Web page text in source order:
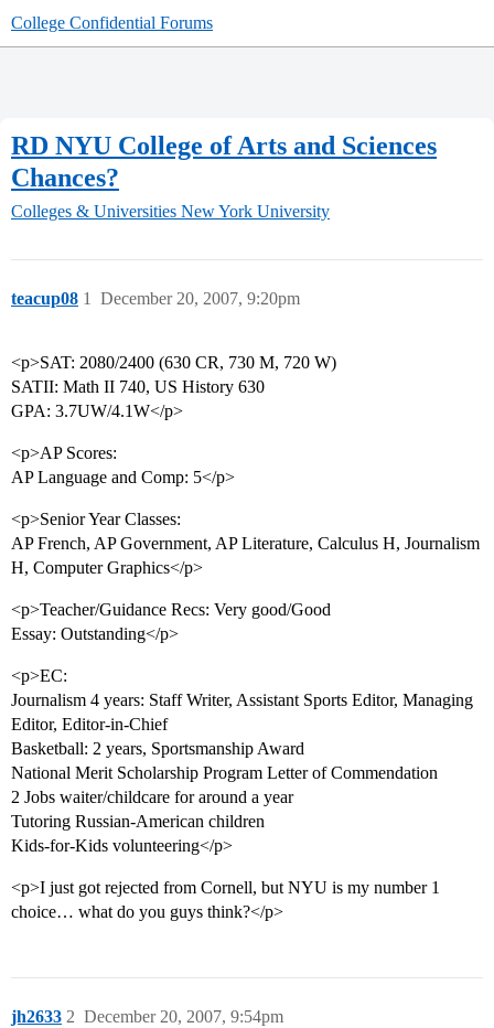
College Confidential Forums
RD NYU College of Arts and Sciences
Chances?
Colleges & Universities New York University
teacup08 December 20, 2007, 9:20pm
1
<p>SAT: 2080/2400 (630 CR, 730 M, 720 W)
SATII: Math II 740, US History 630
GPA: 3.7UW/4.1W</p>
<p>AP Scores:
AP Language and Comp: 5</p>
<p>Senior Year Classes:
AP French, AP Government, AP Literature, Calculus H, Journalism
H, Computer Graphics</p>
<p>Teacher/Guidance Recs: Very good/Good
Essay: Outstanding</p>
<p>EC:
Journalism 4 years: Staff Writer, Assistant Sports Editor, Managing
Editor, Editor-in-Chief
Basketball: 2 years, Sportsmanship Award
National Merit Scholarship Program Letter of Commendation
2 Jobs waiter/childcare for around a year
Tutoring Russian-American children
Kids-for-Kids volunteering</p>
<p>I just got rejected from Cornell, but NYU is my number 1
choice… what do you guys think?</p>
jh2633 December 20, 2007, 9:54pm
2